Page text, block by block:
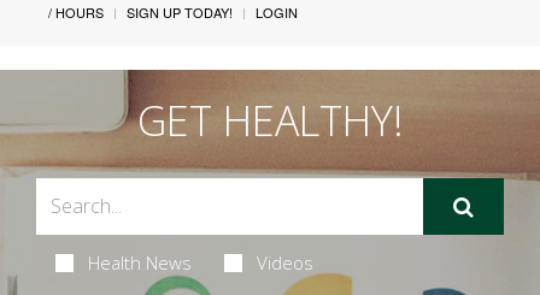
/ HOURS
SIGN UP TODAY! LOGIN
GET HEALTHY!
Health News Videos